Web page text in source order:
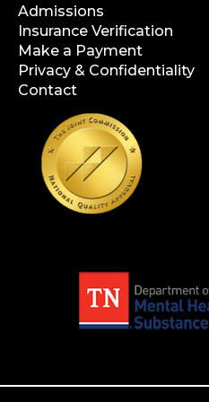
Admissions
Insurance Verification
Make a Payment
Privacy & Confidentiality
Contact